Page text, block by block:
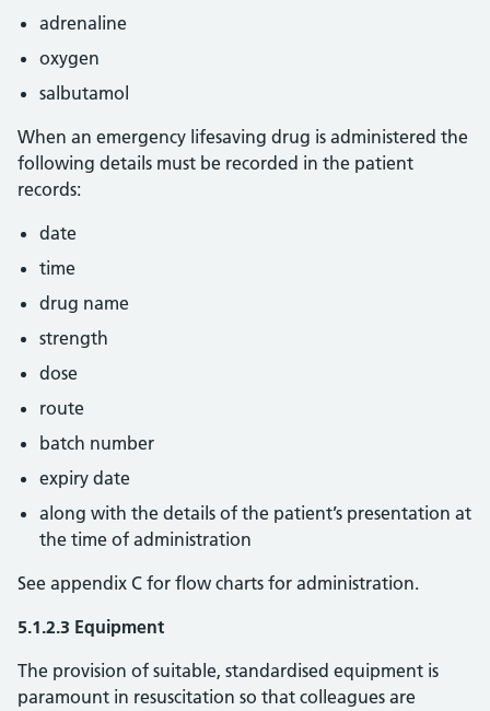
adrenaline
oxygen
salbutamol
When an emergency lifesaving drug is administered the
following details must be recorded in the patient
records:
date
time
drug name
strength
dose
route
batch number
expiry date
along with the details of the patient’s presentation at
the time of administration
See appendix C for flow charts for administration.
5.1.2.3 Equipment
The provision of suitable, standardised equipment is
paramount in resuscitation so that colleagues are